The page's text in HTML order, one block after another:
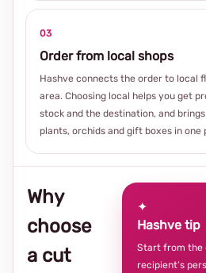
03
Order from local shops
Hashve connects the order to local
area. Choosing local helps you get
stock and the destination, and
plants, orchids and gift boxes in one
Why
choose
a cut
✦
Hashve tip
Start from the
recipient’s